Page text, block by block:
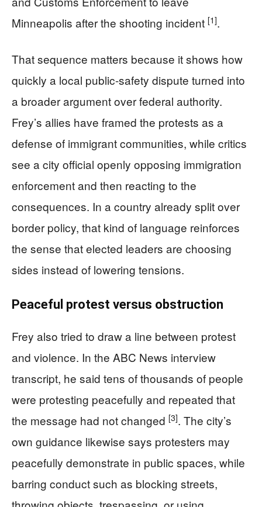
Minneapolis after the shooting incident [1].
That sequence matters because it shows how
quickly a local public-safety dispute turned into
a broader argument over federal authority.
Frey’s allies have framed the protests as a
defense of immigrant communities, while critics
see a city official openly opposing immigration
enforcement and then reacting to the
consequences. In a country already split over
border policy, that kind of language reinforces
the sense that elected leaders are choosing
sides instead of lowering tensions.
Peaceful protest versus obstruction
Frey also tried to draw a line between protest
and violence. In the ABC News interview
transcript, he said tens of thousands of people
were protesting peacefully and repeated that
the message had not changed [3]. The city’s
own guidance likewise says protesters may
peacefully demonstrate in public spaces, while
barring conduct such as blocking streets,